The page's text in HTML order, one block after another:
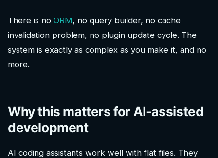
There is no ORM, no query builder, no cache
invalidation problem, no plugin update cycle. The
system is exactly as complex as you make it, and no
more.
Why this matters for AI-assisted
development
AI coding assistants work well with flat files. They